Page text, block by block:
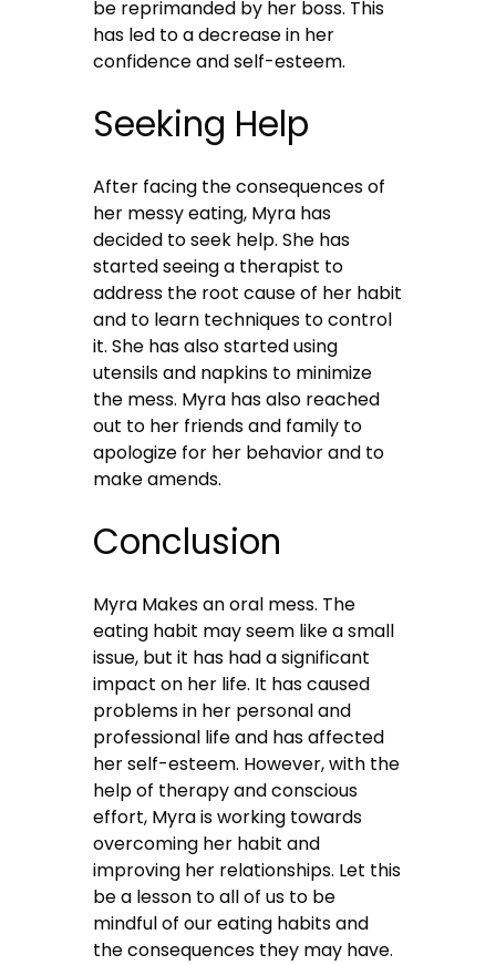
be reprimanded by her boss. This
has led to a decrease in her
confidence and self-esteem.
Seeking Help
After facing the consequences of
her messy eating, Myra has
decided to seek help. She has
started seeing a therapist to
address the root cause of her habit
and to learn techniques to control
it. She has also started using
utensils and napkins to minimize
the mess. Myra has also reached
out to her friends and family to
apologize for her behavior and to
make amends.
Conclusion
Myra Makes an oral mess. The
eating habit may seem like a small
issue, but it has had a significant
impact on her life. It has caused
problems in her personal and
professional life and has affected
her self-esteem. However, with the
help of therapy and conscious
effort, Myra is working towards
overcoming her habit and
improving her relationships. Let this
be a lesson to all of us to be
mindful of our eating habits and
the consequences they may have.